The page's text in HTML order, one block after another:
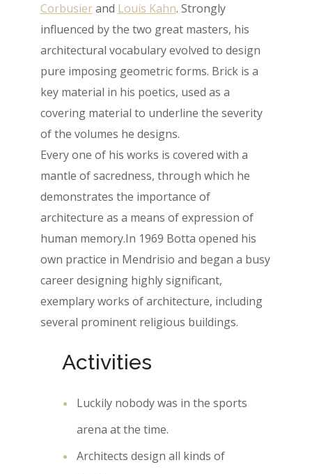
Corbusierand Louis Kahn. Strongly
influenced by the two great masters, his
architectural vocabulary evolved to design
pure imposing geometric forms. Brick is a
key material in his poetics, used as a
covering material to underline the severity
of the volumes he designs.
Every one of his works is covered with a
mantle of sacredness, through which he
demonstrates the importance of
architecture as a means of expression of
human memory.In 1969 Botta opened his
own practice in Mendrisio and began a busy
career designing highly significant,
exemplary works of architecture, including
several prominent religious buildings.
Activities
Luckily nobody was in the sports
arena at the time.
Architects design all kinds of